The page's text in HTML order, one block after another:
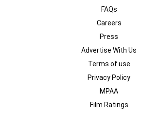
FAQs
Careers
Press
Advertise With Us
Terms of use
Privacy Policy
MPAA
Film Ratings